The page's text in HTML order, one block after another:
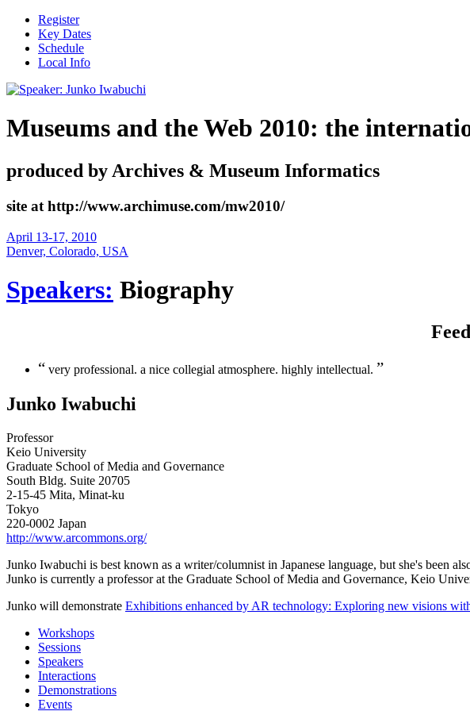
Register
Key Dates
Schedule
Local Info
Museums and the Web 2010: the
produced by Archives & Museum Informatics
site at http://www.archimuse.com/mw2010/
April 13-17, 2010
Denver, Colorado, USA
Speakers: Biography
“ very professional. a nice collegial atmosphere. highly intellectual. ”
Junko Iwabuchi
Professor
Keio University
Graduate School of Media and Governance
South Bldg. Suite 20705
2-15-45 Mita, Minat-ku
Tokyo
220-0002 Japan
http://www.arcommons.org/
Junko Iwabuchi is best known as a writer/columnist in Japanese language, but she's been
Junko is currently a professor at the Graduate School of Media and Governance, Keio
Junko will demonstrate Exhibitions enhanced by AR technology: Exploring new visions
Workshops
Sessions
Speakers
Interactions
Demonstrations
Events